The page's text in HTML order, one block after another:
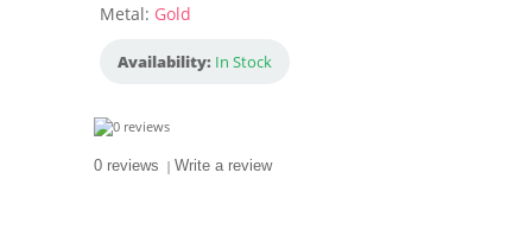
Metal: Gold
Availability: In Stock
0 reviews | Write a review